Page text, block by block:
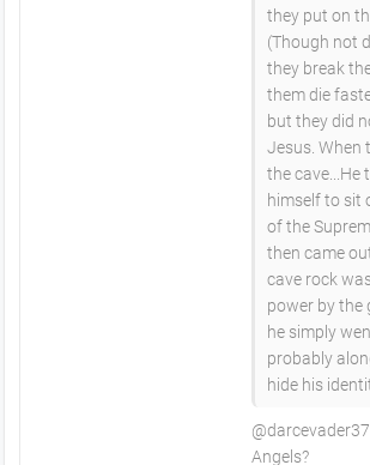
they put on
(Though not
they break
them die
but they did
Jesus. When
the cave...He
himself to sit
of the
then came
cave rock
power by the
he simply
probably
hide his
Angels?